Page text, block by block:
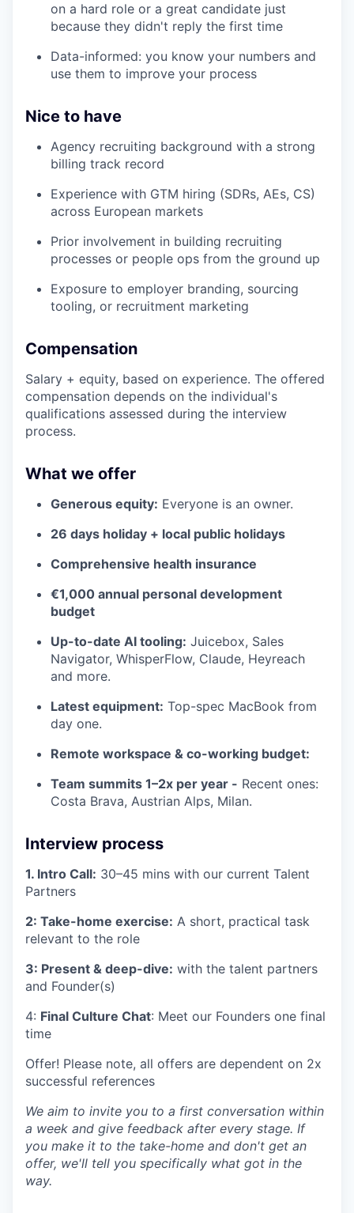
on a hard role or a great candidate just
because they didn't reply the first time
Data-informed: you know your numbers and
use them to improve your process
Nice to have
Agency recruiting background with a strong
billing track record
Experience with GTM hiring (SDRs, AEs, CS)
across European markets
Prior involvement in building recruiting
processes or people ops from the ground up
Exposure to employer branding, sourcing
tooling, or recruitment marketing
Compensation
Salary + equity, based on experience. The offered
compensation depends on the individual's
qualifications assessed during the interview
process.
What we offer
Generous equity: Everyone is an owner.
26 days holiday + local public holidays
Comprehensive health insurance
€1,000 annual personal development
budget
Up-to-date AI tooling: Juicebox, Sales
Navigator, WhisperFlow, Claude, Heyreach
and more.
Latest equipment: Top-spec MacBook from
day one.
Remote workspace & co-working budget:
Team summits 1–2x per year - Recent ones:
Costa Brava, Austrian Alps, Milan.
Interview process
1. Intro Call: 30–45 mins with our current Talent
Partners
2: Take-home exercise: A short, practical task
relevant to the role
3: Present & deep-dive: with the talent partners
and Founder(s)
4: Final Culture Chat: Meet our Founders one final
time
Offer! Please note, all offers are dependent on 2x
successful references
We aim to invite you to a first conversation within
a week and give feedback after every stage. If
you make it to the take-home and don't get an
offer, we'll tell you specifically what got in the
way.